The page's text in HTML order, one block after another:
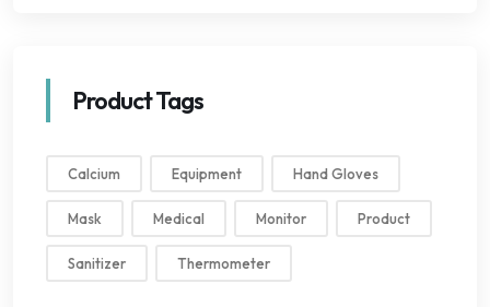
Product Tags
Calcium Equipment Hand Gloves
Mask Medical Monitor Product
Sanitizer Thermometer